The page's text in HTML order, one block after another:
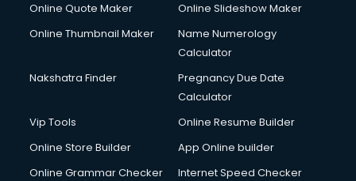
Debt Settlement services in ongole
Dell Service Center services in ongole
Design studios services in ongole
Detective services in ongole
Diagnostic Centre services in ongole
Digital Printing services in ongole
Digital Signature Certificate services in ongole
Dishwasher Repair services in ongole
Online Quote Maker
Online Slideshow Maker
Online Thumbnail Maker
Name Numerology
Calculator
Nakshatra Finder
Pregnancy Due Date
Calculator
Vip Tools
Online Resume Builder
Online Store Builder
App Online builder
Online Grammar Checker
Internet Speed Checker